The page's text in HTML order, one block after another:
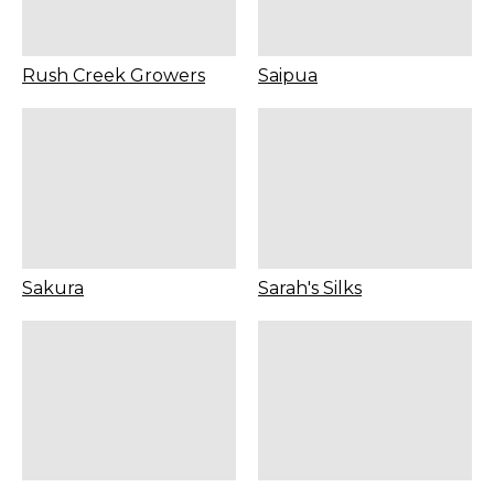
Rush Creek Growers Saipua
Sakura Sarah's Silks